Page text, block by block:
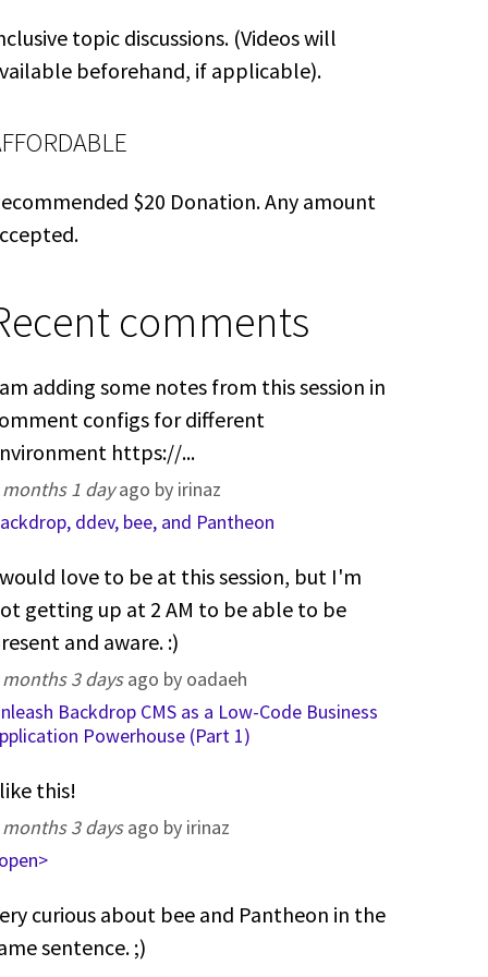
topic discussions. (Videos will
beforehand, if applicable).
$20 Donation. Any amount
comments
adding some notes from this session in
configs for different
https://...
months 1 dayago by irinaz
ddev, bee, and Pantheon
love to be at this session, but I'm
getting up at 2 AM to be able to be
and aware. :)
3 daysago by oadaeh
Backdrop CMS as a Low-Code Business
Powerhouse (Part 1)
this!
3 daysago by irinaz
curious about bee and Pantheon in the
sentence. ;)